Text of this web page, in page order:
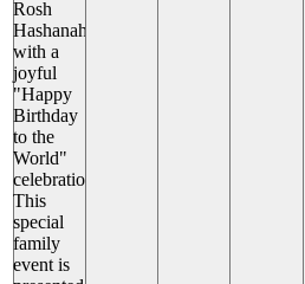
Rosh
Hashanah
with a
joyful
"Happy
Birthday
to the
World"
celebration!
This
special
family
event is